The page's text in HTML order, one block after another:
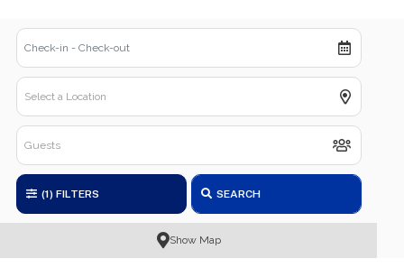
(1) FILTERS SEARCH
Show Map